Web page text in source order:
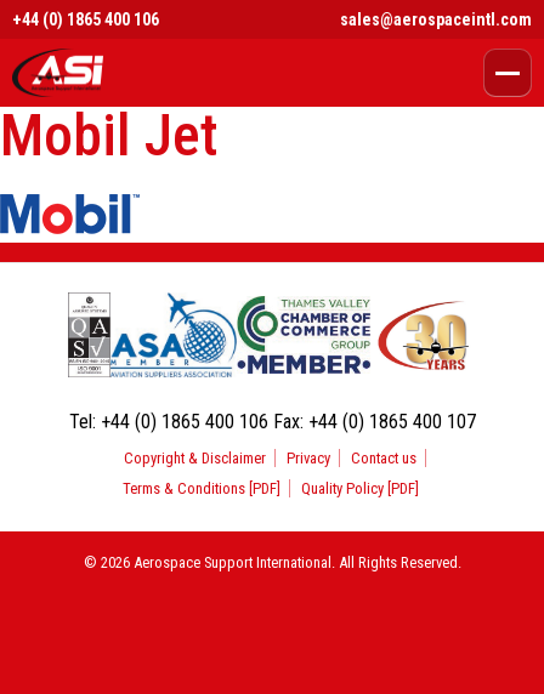
+44 (0) 1865 400 106 sales@aerospaceintl.com
Mobil Jet
Tel: +44 (0) 1865 400 106 Fax: +44 (0) 1865 400 107
Copyright & Disclaimer Privacy
Contact us
Terms & Conditions [PDF]
Quality Policy [PDF]
© 2026 Aerospace Support International. All Rights Reserved.